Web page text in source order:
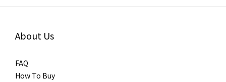
About Us
FAQ
How To Buy